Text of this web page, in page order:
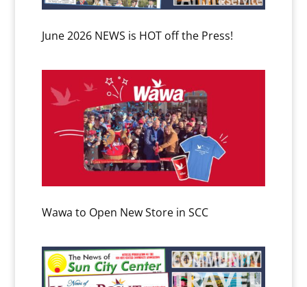
June 2026 NEWS is HOT off the Press!
Wawa to Open New Store in SCC